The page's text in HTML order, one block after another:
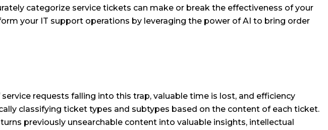
categorize service tickets can make or break the effectiveness of your
your IT support operations by leveraging the power of AI to bring order
requests falling into this trap, valuable time is lost, and efficiency
classifying ticket types and subtypes based on the content of each ticket.
previously unsearchable content into valuable insights, intellectual